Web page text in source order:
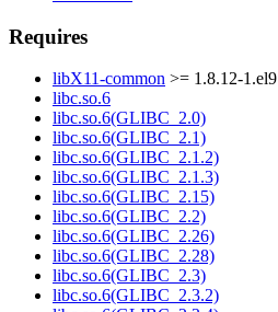
Requires
libX11-common >= 1.8.12-1.el9
libc.so.6
libc.so.6(GLIBC_2.0)
libc.so.6(GLIBC_2.1)
libc.so.6(GLIBC_2.1.2)
libc.so.6(GLIBC_2.1.3)
libc.so.6(GLIBC_2.15)
libc.so.6(GLIBC_2.2)
libc.so.6(GLIBC_2.26)
libc.so.6(GLIBC_2.28)
libc.so.6(GLIBC_2.3)
libc.so.6(GLIBC_2.3.2)